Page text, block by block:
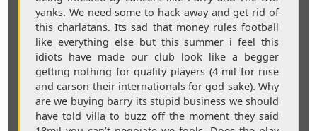
yanks. We need some to hack away and get rid of
this charlatans. Its sad that money rules football
like everything else but this summer i feel this
idiots have made our club look like a begger
getting nothing for quality players (4 mil for riise
and carson their internationals for god sake). Why
are we buying barry its stupid business we should
have told villa to buzz off the moment they said